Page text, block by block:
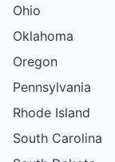
Ohio
Oklahoma
Oregon
Pennsylvania
Rhode Island
South Carolina